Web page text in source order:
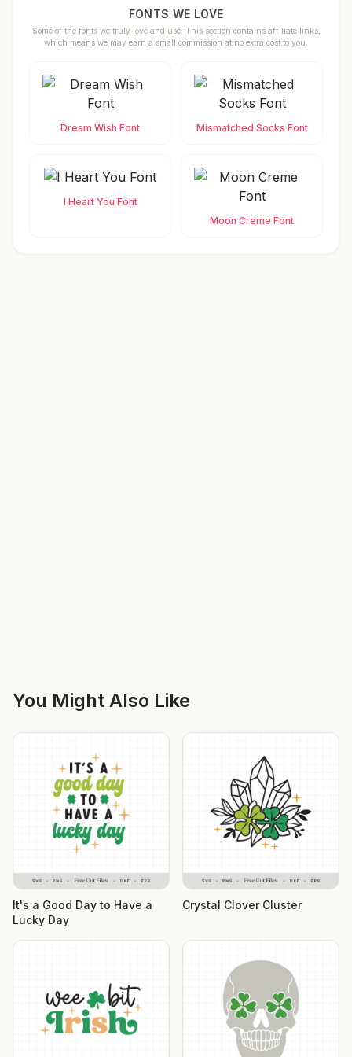
FONTS WE LOVE
Some of the fonts we truly love and use. This section contains affiliate links,
which means we may earn a small commission at no extra cost to you.
Dream Wish Font Mismatched Socks Font
I Heart You Font
Moon Creme Font
You Might Also Like
It's a Good Day to Have a
Lucky Day
Crystal Clover Cluster